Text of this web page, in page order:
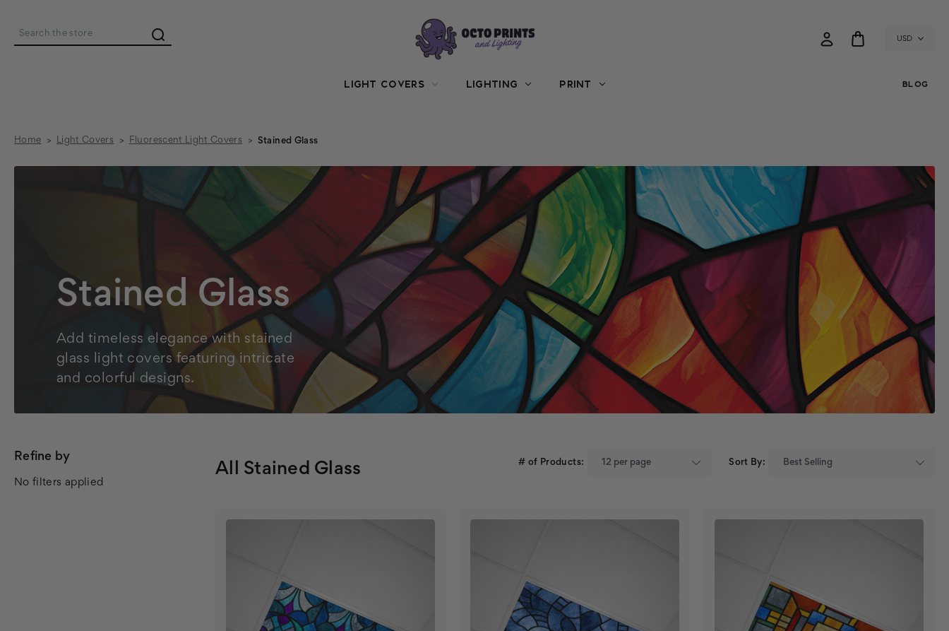
Search USD
LIGHT COVERS LIGHTING PRINT BLOG
Home Light Covers Fluorescent Light Covers Stained Glass
Stained Glass
Add timeless elegance with stained
glass light covers featuring intricate
and colorful designs.
Refine by
No filters applied
# of Products: Sort By:
All Stained Glass